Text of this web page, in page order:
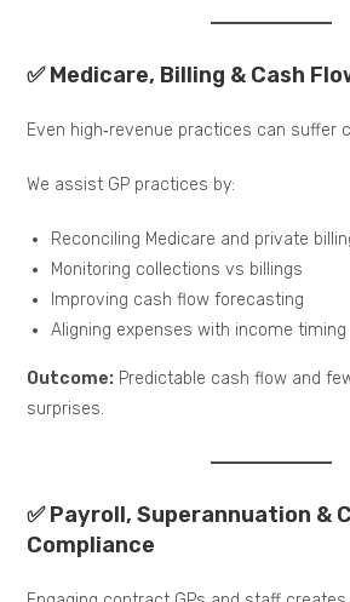
✅ Medicare, Billing & Cash
Even high‑revenue practices can suffer
We assist GP practices by:
Reconciling Medicare and private
Monitoring collections vs billings
Improving cash flow forecasting
Aligning expenses with income timing
Outcome: Predictable cash flow and
surprises.
✅ Payroll, Superannuation &
Compliance